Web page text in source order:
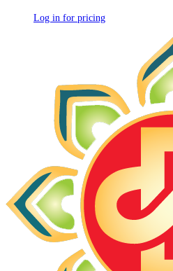
Log in for pricing